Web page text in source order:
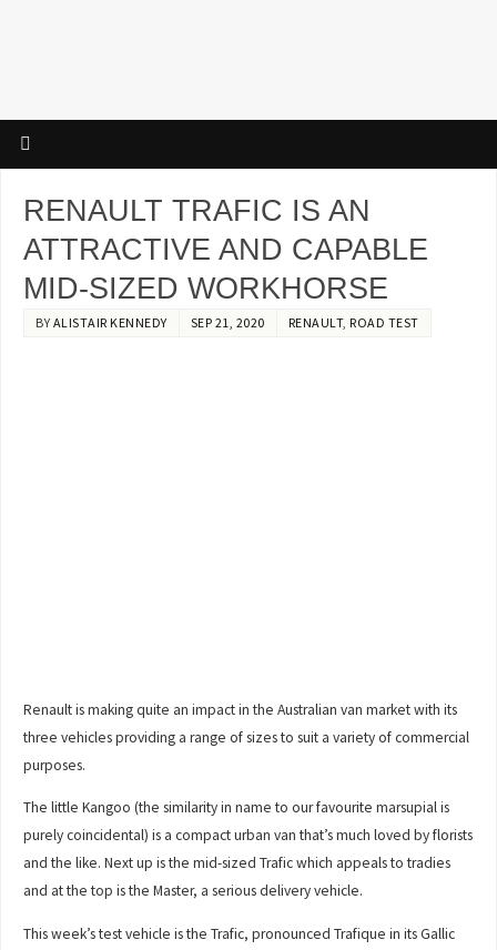
RENAULT TRAFIC IS AN
ATTRACTIVE AND CAPABLE
MID-SIZED WORKHORSE
BY ALISTAIR KENNEDY SEP 21, 2020 RENAULT, ROAD TEST
Renault is making quite an impact in the Australian van market with its
three vehicles providing a range of sizes to suit a variety of commercial
purposes.
The little Kangoo (the similarity in name to our favourite marsupial is
purely coincidental) is a compact urban van that’s much loved by florists
and the like. Next up is the mid-sized Trafic which appeals to tradies
and at the top is the Master, a serious delivery vehicle.
This week’s test vehicle is the Trafic, pronounced Trafique in its Gallic